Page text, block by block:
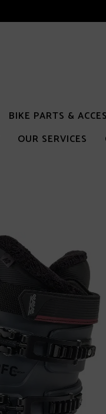
BIKE PARTS &
OUR SERVICES